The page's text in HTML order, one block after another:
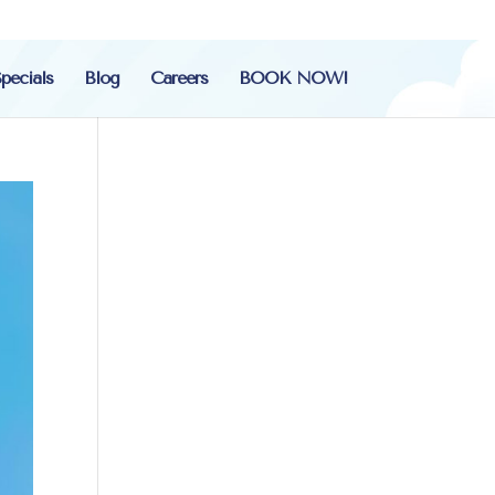
Blog Careers BOOK NOW!